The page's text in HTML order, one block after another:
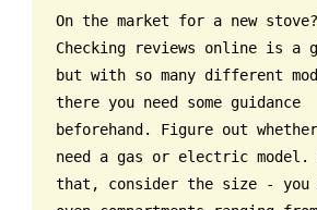
On the market for a new stove?
Checking reviews online is a
but with so many different
there you need some guidance
beforehand. Figure out
need a gas or electric
that, consider the size - you